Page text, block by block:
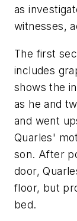
as
witnesses,
The first
includes
shows the
as he and
and went
Quarles'
son. After
door,
floor, but
bed.